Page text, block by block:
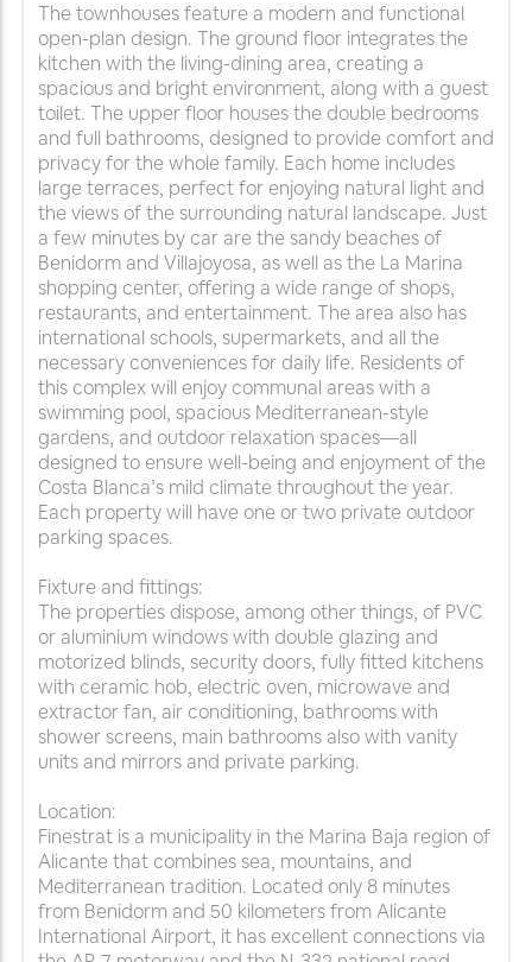
The townhouses feature a modern and functional
open-plan design. The ground floor integrates the
kitchen with the living-dining area, creating a
spacious and bright environment, along with a guest
toilet. The upper floor houses the double bedrooms
and full bathrooms, designed to provide comfort and
privacy for the whole family. Each home includes
large terraces, perfect for enjoying natural light and
the views of the surrounding natural landscape. Just
a few minutes by car are the sandy beaches of
Benidorm and Villajoyosa, as well as the La Marina
shopping center, offering a wide range of shops,
restaurants, and entertainment. The area also has
international schools, supermarkets, and all the
necessary conveniences for daily life. Residents of
this complex will enjoy communal areas with a
swimming pool, spacious Mediterranean-style
gardens, and outdoor relaxation spaces—all
designed to ensure well-being and enjoyment of the
Costa Blanca’s mild climate throughout the year.
Each property will have one or two private outdoor
parking spaces.
Fixture and fittings:
The properties dispose, among other things, of PVC
or aluminium windows with double glazing and
motorized blinds, security doors, fully fitted kitchens
with ceramic hob, electric oven, microwave and
extractor fan, air conditioning, bathrooms with
shower screens, main bathrooms also with vanity
units and mirrors and private parking.
Location:
Finestrat is a municipality in the Marina Baja region of
Alicante that combines sea, mountains, and
Mediterranean tradition. Located only 8 minutes
from Benidorm and 50 kilometers from Alicante
International Airport, it has excellent connections via